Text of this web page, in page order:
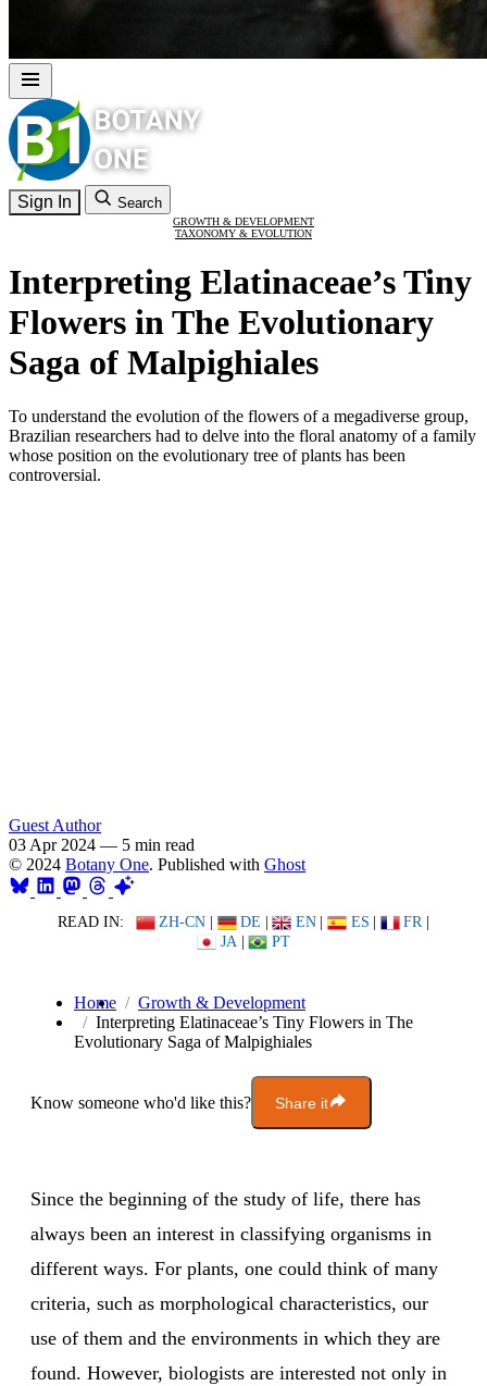
Sign In Search
GROWTH & DEVELOPMENT
TAXONOMY & EVOLUTION
Interpreting Elatinaceae’s Tiny
Flowers in The Evolutionary
Saga of Malpighiales
To understand the evolution of the flowers of a megadiverse group,
Brazilian researchers had to delve into the floral anatomy of a family
whose position on the evolutionary tree of plants has been
controversial.
Guest Author
03 Apr 2024 — 5 min read
© 2024 Botany One. Published with Ghost
READ IN: ZH-CN | DE | EN | ES | FR |
JA | PT
Home
Growth & Development
Interpreting Elatinaceae’s Tiny Flowers in The
Evolutionary Saga of Malpighiales
Know someone who'd like this? Share it
Since the beginning of the study of life, there has
always been an interest in classifying organisms in
different ways. For plants, one could think of many
criteria, such as morphological characteristics, our
use of them and the environments in which they are
found. However, biologists are interested not only in